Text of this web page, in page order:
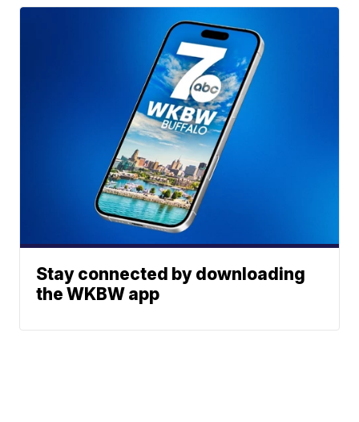
Stay connected by downloading
the WKBW app